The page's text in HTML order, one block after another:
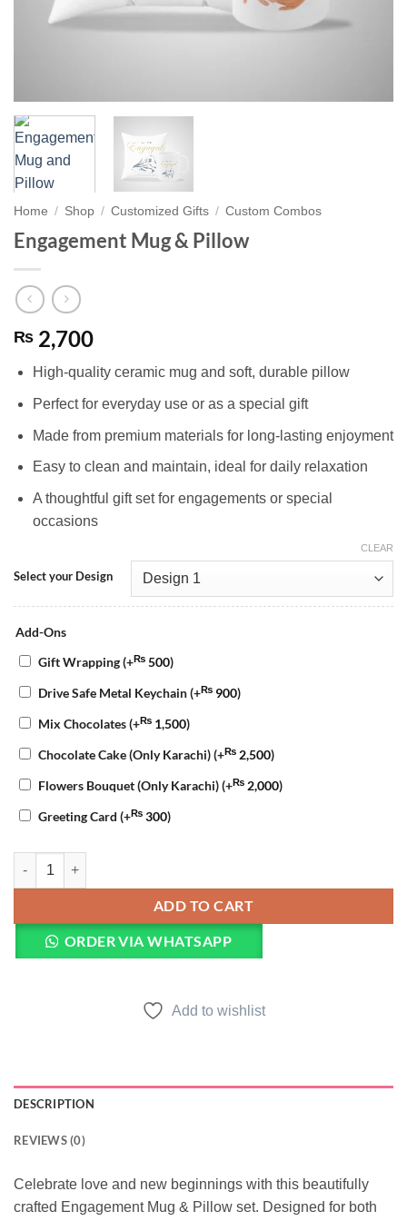
Home / Shop / Customized Gifts / Custom Combos
Engagement Mug & Pillow
₨ 2,700
High-quality ceramic mug and soft, durable pillow
Perfect for everyday use or as a special gift
Made from premium materials for long-lasting enjoyment
Easy to clean and maintain, ideal for daily relaxation
A thoughtful gift set for engagements or special
occasions
Select your Design
CLEAR
Add-Ons
Gift Wrapping(+₨ 500)
Drive Safe Metal Keychain(+₨ 900)
Mix Chocolates(+₨ 1,500)
Chocolate Cake (Only Karachi)(+₨ 2,500)
Flowers Bouquet (Only Karachi)(+₨ 2,000)
Greeting Card (+₨ 300)
Engagement Mug & Pillow quantity
ADD TO CART
ORDER VIA WHATSAPP
Add to wishlist
DESCRIPTION
REVIEWS (0)
Celebrate love and new beginnings with this beautifully
crafted Engagement Mug & Pillow set. Designed for both